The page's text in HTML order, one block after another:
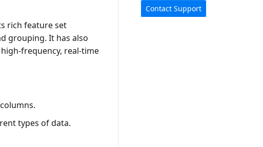
Contact Support
rich feature set
grouping. It has also
frequency, real-time
types of data.